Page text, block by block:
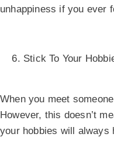
unhappiness if you ever
Stick To Your
When you meet
However, this doesn’t
your hobbies will always